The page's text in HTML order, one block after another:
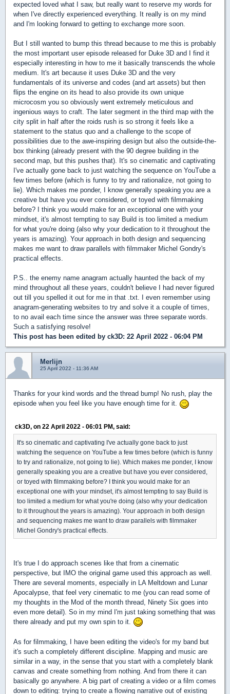
expected loved what I saw, but really want to reserve my words for
when I've directly experienced everything. It really is on my mind
and I'm looking forward to getting to exchange more soon.
But I still wanted to bump this thread because to me this is probably
the most important user episode released for Duke 3D and I find it
especially interesting in how to me it basically transcends the whole
medium. It's art because it uses Duke 3D and the very
fundamentals of its universe and codes (and art assets) but then
flips the engine on its head to also provide its own unique
microcosm you so obviously went extremely meticulous and
ingenious ways to craft. The later segment in the third map with the
city split in half after the roids rush is so strong it feels like a
statement to the status quo and a challenge to the scope of
possibilities due to the awe-inspiring design but also the outside-the-
box thinking (already present with the 90 degree building in the
second map, but this pushes that). It's so cinematic and captivating
I've actually gone back to just watching the sequence on YouTube a
few times before (which is funny to try and rationalize, not going to
lie). Which makes me ponder, I know generally speaking you are a
creative but have you ever considered, or toyed with filmmaking
before? I think you would make for an exceptional one with your
mindset, it's almost tempting to say Build is too limited a medium
for what you're doing (also why your dedication to it throughout the
years is amazing). Your approach in both design and sequencing
makes me want to draw parallels with filmmaker Michel Gondry's
practical effects.
P.S.. the enemy name anagram actually haunted the back of my
mind throughout all these years, couldn't believe I had never figured
out till you spelled it out for me in that .txt. I even remember using
anagram-generating websites to try and solve it a couple of times,
to no avail each time since the answer was three separate words.
Such a satisfying resolve!
This post has been edited by ck3D: 22 April 2022 - 06:04 PM
Merlijn
25 April 2022 - 11:36 AM
Thanks for your kind words and the thread bump! No rush, play the
episode when you feel like you have enough time for it.
ck3D, on 22 April 2022 - 06:01 PM, said:
It's so cinematic and captivating I've actually gone back to just
watching the sequence on YouTube a few times before (which is funny
to try and rationalize, not going to lie). Which makes me ponder, I know
generally speaking you are a creative but have you ever considered,
or toyed with filmmaking before? I think you would make for an
exceptional one with your mindset, it's almost tempting to say Build is
too limited a medium for what you're doing (also why your dedication
to it throughout the years is amazing). Your approach in both design
and sequencing makes me want to draw parallels with filmmaker
Michel Gondry's practical effects.
It's true I do approach scenes like that from a cinematic
perspective, but IMO the original game used this approach as well.
There are several moments, especially in LA Meltdown and Lunar
Apocalypse, that feel very cinematic to me (you can read some of
my thoughts in the Mod of the month thread, Ninety Six goes into
even more detail). So in my mind I'm just taking something that was
there already and put my own spin to it.
As for filmmaking, I have been editing the video's for my band but
it's such a completely different discipline. Mapping and music are
similar in a way, in the sense that you start with a completely blank
canvas and create something from nothing. And from there it can
basically go anywhere. A big part of creating a video or a film comes
down to editing: trying to create a flowing narrative out of existing